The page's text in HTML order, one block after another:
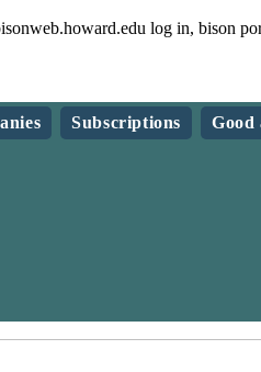
log in, bison
Subscriptions Good